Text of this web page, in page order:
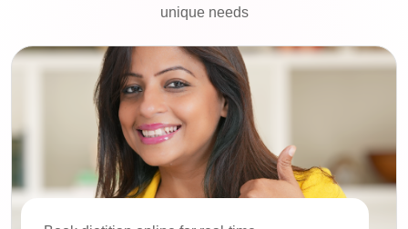
unique needs